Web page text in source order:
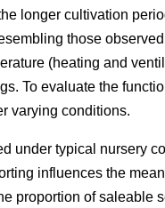
longer cultivation
those
(heating and
To evaluate the
varying conditions.
under typical nursery
influences the
proportion of saleable